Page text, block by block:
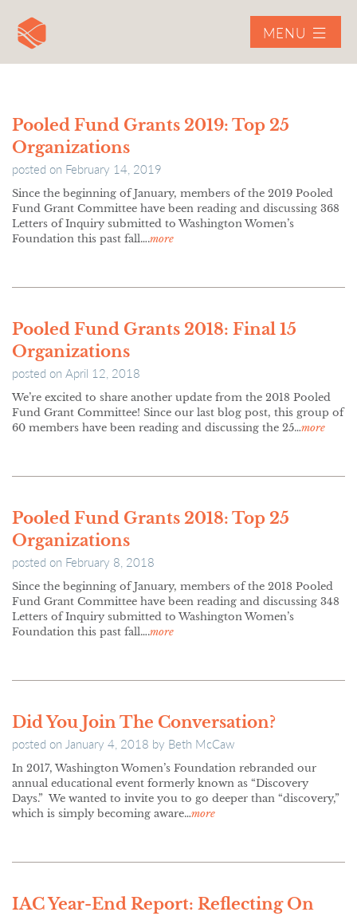
MENU
Pooled Fund Grants 2019: Top 25
Organizations
posted on February 14, 2019
Since the beginning of January, members of the 2019 Pooled
Fund Grant Committee have been reading and discussing 368
Letters of Inquiry submitted to Washington Women’s
Foundation this past fall….more
Pooled Fund Grants 2018: Final 15
Organizations
posted on April 12, 2018
We’re excited to share another update from the 2018 Pooled
Fund Grant Committee! Since our last blog post, this group of
60 members have been reading and discussing the 25…more
Pooled Fund Grants 2018: Top 25
Organizations
posted on February 8, 2018
Since the beginning of January, members of the 2018 Pooled
Fund Grant Committee have been reading and discussing 348
Letters of Inquiry submitted to Washington Women’s
Foundation this past fall….more
Did You Join The Conversation?
posted on January 4, 2018 by Beth McCaw
In 2017, Washington Women’s Foundation rebranded our
annual educational event formerly known as “Discovery
Days.” We wanted to invite you to go deeper than “discovery,”
which is simply becoming aware…more
IAC Year-End Report: Reflecting On